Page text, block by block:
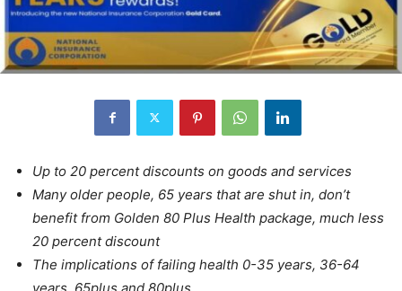
Up to 20 percent discounts on goods and services
Many older people, 65 years that are shut in, don’t
benefit from Golden 80 Plus Health package, much less
20 percent discount
The implications of failing health 0-35 years, 36-64
years, 65plus and 80plus